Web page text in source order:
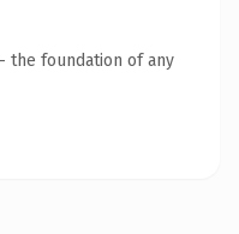
the foundation of any